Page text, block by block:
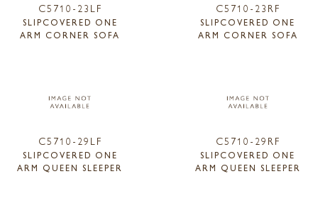
C5710-23LF
SLIPCOVERED ONE
ARM CORNER SOFA
C5710-23RF
SLIPCOVERED ONE
ARM CORNER SOFA
C5710-29LF
SLIPCOVERED ONE
ARM QUEEN SLEEPER
C5710-29RF
SLIPCOVERED ONE
ARM QUEEN SLEEPER